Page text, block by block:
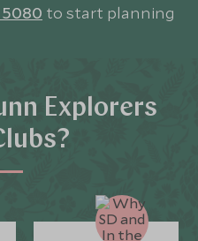
to start planning
Explorers